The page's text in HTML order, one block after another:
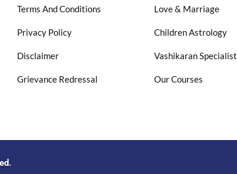
Terms And Conditions
Privacy Policy
Disclaimer
Grievance Redressal
Love & Marriage
Children Astrology
Vashikaran Specialist
Our Courses